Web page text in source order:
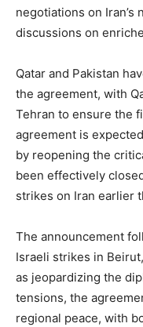
negotiations on Iran’s
discussions on
Qatar and Pakistan
the agreement, with
Tehran to ensure the
agreement is
by reopening the
been effectively
strikes on Iran earlier
The announcement
Israeli strikes in
as jeopardizing the
tensions, the
regional peace, with